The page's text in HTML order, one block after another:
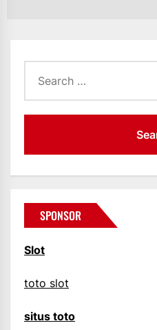
for:
SPONSOR
Slot
toto slot
situs toto